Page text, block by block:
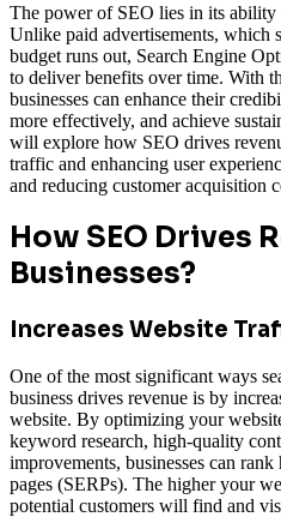
The power of SEO lies in its ability
Unlike paid advertisements, which
budget runs out, Search Engine
to deliver benefits over time. With
businesses can enhance their
more effectively, and achieve
will explore how SEO drives
traffic and enhancing user
and reducing customer acquisition
How SEO Drives
Businesses?
Increases Website
One of the most significant ways
business drives revenue is by
website. By optimizing your
keyword research, high-quality
improvements, businesses can
pages (SERPs). The higher your
potential customers will find and